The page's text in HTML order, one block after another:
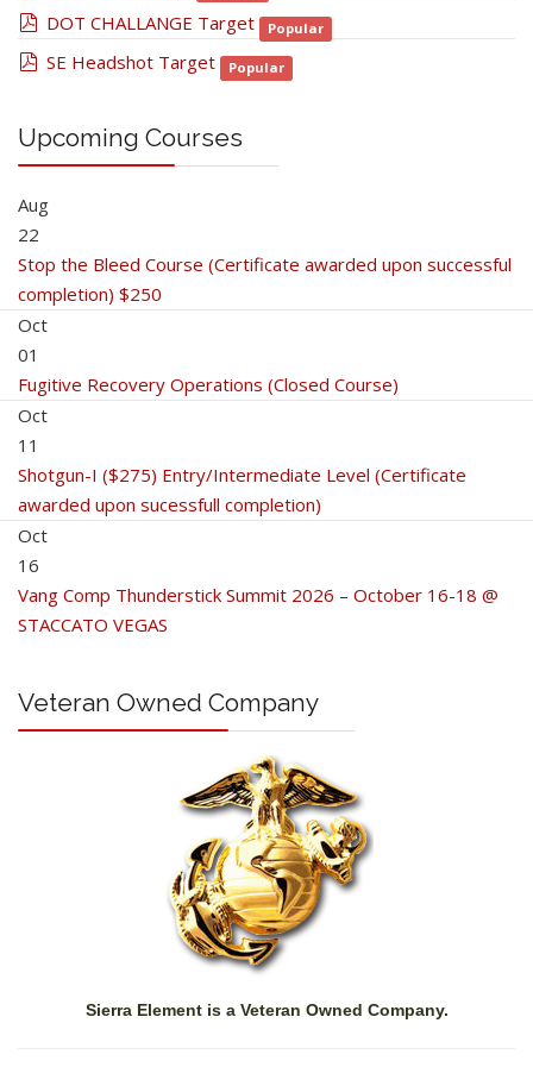
pdf
DOT CHALLANGE Target Popular
pdf
SE Headshot Target Popular
Upcoming Courses
Aug
22
Stop the Bleed Course (Certificate awarded upon successful
completion) $250
Oct
01
Fugitive Recovery Operations (Closed Course)
Oct
11
Shotgun-I ($275) Entry/Intermediate Level (Certificate
awarded upon sucessfull completion)
Oct
16
Vang Comp Thunderstick Summit 2026 – October 16-18 @
STACCATO VEGAS
Veteran Owned Company
Sierra Element is a Veteran Owned Company.